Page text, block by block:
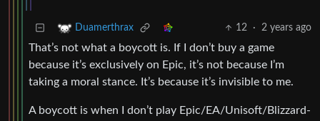
Duamerthrax 12 · 2 years ago
That’s not what a boycott is. If I don’t buy a game
because it’s exclusively on Epic, it’s not because I’m
taking a moral stance. It’s because it’s invisible to me.
A boycott is when I don’t play Epic/EA/Unisoft/Blizzard-